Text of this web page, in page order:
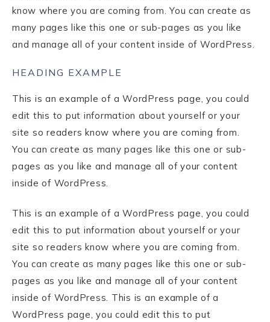
know where you are coming from. You can create as
many pages like this one or sub-pages as you like
and manage all of your content inside of WordPress.
HEADING EXAMPLE
This is an example of a WordPress page, you could
edit this to put information about yourself or your
site so readers know where you are coming from.
You can create as many pages like this one or sub-
pages as you like and manage all of your content
inside of WordPress.
This is an example of a WordPress page, you could
edit this to put information about yourself or your
site so readers know where you are coming from.
You can create as many pages like this one or sub-
pages as you like and manage all of your content
inside of WordPress. This is an example of a
WordPress page, you could edit this to put